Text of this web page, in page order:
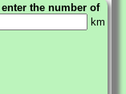
the number of
km